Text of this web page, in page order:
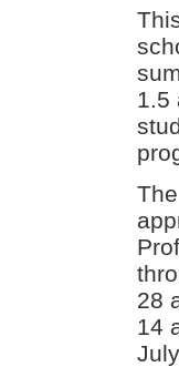
1.5
28
14